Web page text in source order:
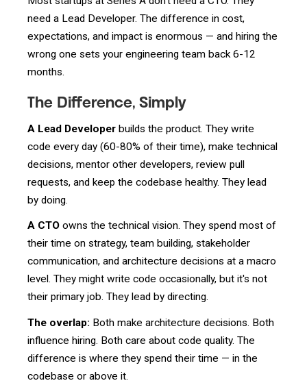
need a Lead Developer. The difference in cost,
expectations, and impact is enormous — and hiring the
wrong one sets your engineering team back 6-12
months.
The Difference, Simply
A Lead Developer builds the product. They write
code every day (60-80% of their time), make technical
decisions, mentor other developers, review pull
requests, and keep the codebase healthy. They lead
by doing.
A CTO owns the technical vision. They spend most of
their time on strategy, team building, stakeholder
communication, and architecture decisions at a macro
level. They might write code occasionally, but it's not
their primary job. They lead by directing.
The overlap: Both make architecture decisions. Both
influence hiring. Both care about code quality. The
difference is where they spend their time — in the
codebase or above it.